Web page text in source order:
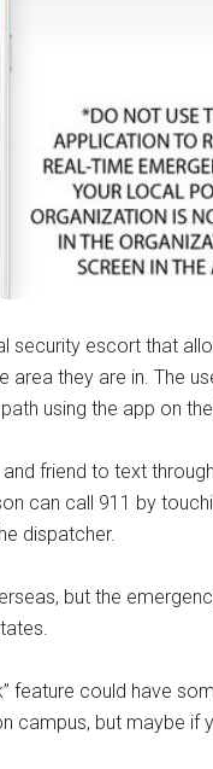
security escort that
area they are in. The
using the app on
friend to text
can call 911 by
dispatcher.
but the
feature could have
campus, but maybe if